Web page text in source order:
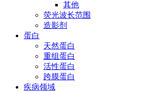
其他
荧光波长范围
造影剂
蛋白
天然蛋白
重组蛋白
活性蛋白
跨膜蛋白
疾病领域